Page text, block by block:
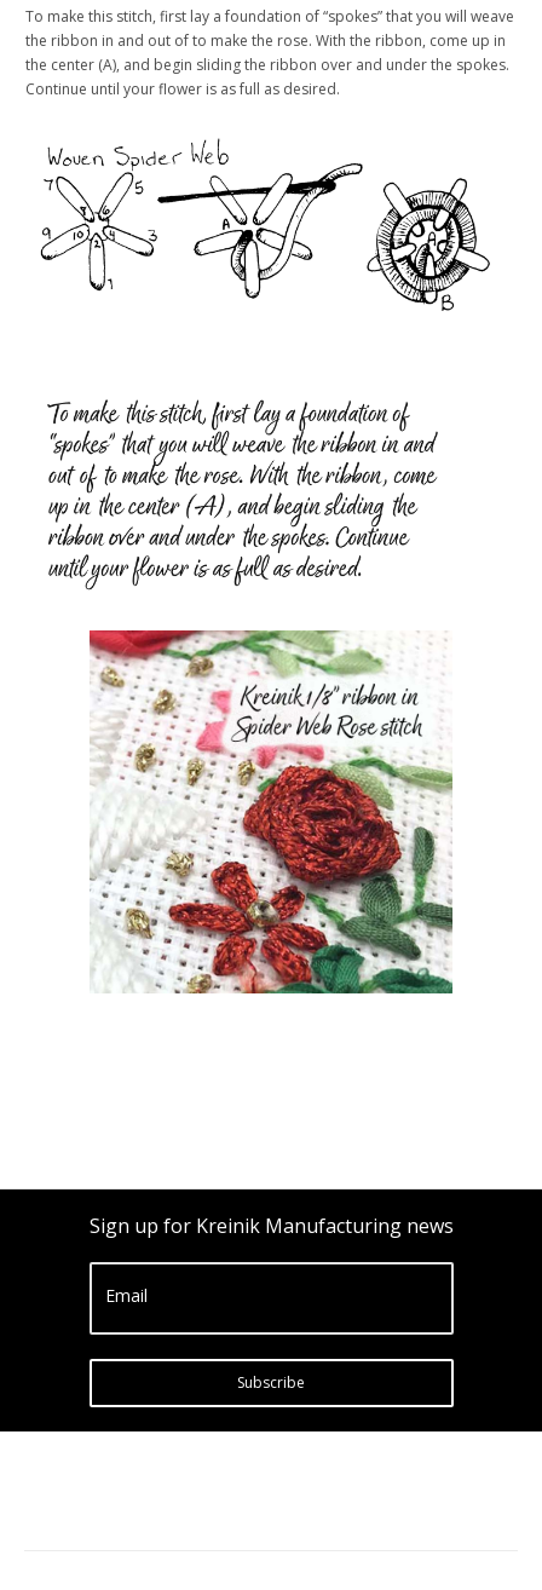
To make this stitch, first lay a foundation of “spokes” that you will weave
the ribbon in and out of to make the rose. With the ribbon, come up in
the center (A), and begin sliding the ribbon over and under the spokes.
Continue until your flower is as full as desired.
Sign up for Kreinik Manufacturing news
Email
Subscribe